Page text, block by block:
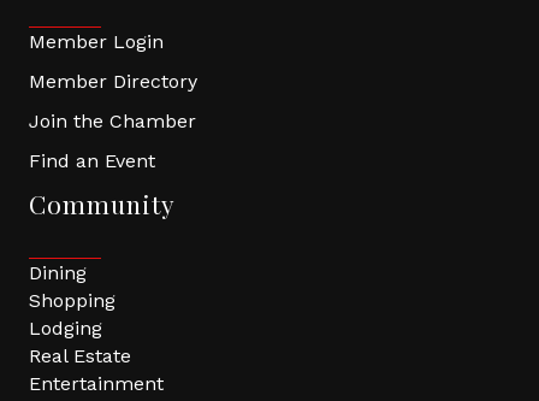
Member Login
Member Directory
Join the Chamber
Find an Event
Community
Dining
Shopping
Lodging
Real Estate
Entertainment